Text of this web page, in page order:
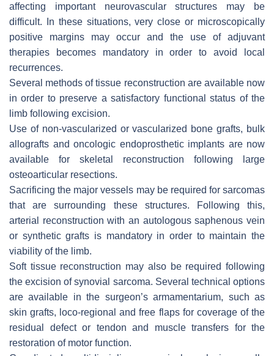
affecting important neurovascular structures may be
difficult. In these situations, very close or microscopically
positive margins may occur and the use of adjuvant
therapies becomes mandatory in order to avoid local
recurrences.
Several methods of tissue reconstruction are available now
in order to preserve a satisfactory functional status of the
limb following excision.
Use of non-vascularized or vascularized bone grafts, bulk
allografts and oncologic endoprosthetic implants are now
available for skeletal reconstruction following large
osteoarticular resections.
Sacrificing the major vessels may be required for sarcomas
that are surrounding these structures. Following this,
arterial reconstruction with an autologous saphenous vein
or synthetic grafts is mandatory in order to maintain the
viability of the limb.
Soft tissue reconstruction may also be required following
the excision of synovial sarcoma. Several technical options
are available in the surgeon’s armamentarium, such as
skin grafts, loco-regional and free flaps for coverage of the
residual defect or tendon and muscle transfers for the
restoration of motor function.